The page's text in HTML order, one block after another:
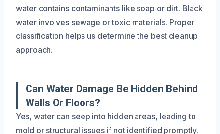
water contains contaminants like soap or dirt. Black
water involves sewage or toxic materials. Proper
classification helps us determine the best cleanup
approach.
Can Water Damage Be Hidden Behind
Walls Or Floors?
Yes, water can seep into hidden areas, leading to
mold or structural issues if not identified promptly.